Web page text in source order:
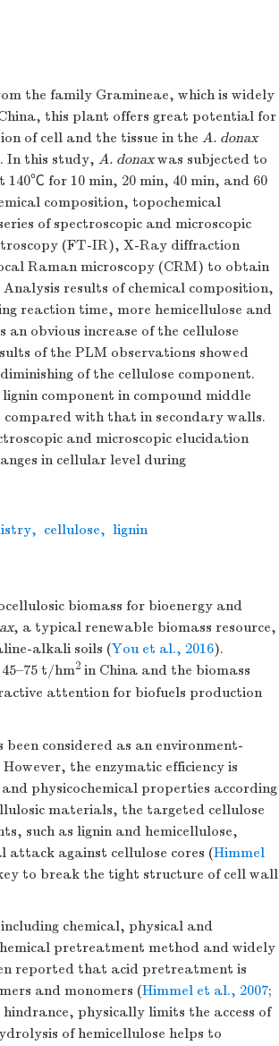
the family Gramineae, which is widely
this plant offers great potential for
of cell and the tissue in the A. donax
In this study, A. donaxwas subjected to
for 10 min, 20 min, 40 min, and 60
composition, topochemical
of spectroscopic and microscopic
(FT-IR), X-Ray diffraction
Raman microscopy (CRM) to obtain
results of chemical composition,
reaction time, more hemicellulose and
obvious increase of the cellulose
of the PLM observations showed
of the cellulose component.
component in compound middle
with that in secondary walls.
and microscopic elucidation
in cellular level during
, cellulose, lignin
biomass for bioenergy and
, a typical renewable biomass resource,
alkali soils (You et al., 2016).
t/hm2 in China and the biomass
attention for biofuels production
considered as an environment-
However, the enzymatic efficiency is
physicochemical properties according
materials, the targeted cellulose
such as lignin and hemicellulose,
attack against cellulose cores (Himmel
to break the tight structure of cell wall
chemical, physical and
pretreatment method and widely
reported that acid pretreatment is
and monomers (Himmel et al., 2007;
physically limits the access of
of hemicellulose helps to